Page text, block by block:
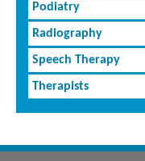
Podiatry
Radiography
Speech Therapy
Therapists